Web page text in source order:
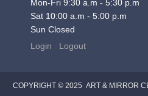
Mon-Fri 9:30 a.m - 5:30 p.m
Sat 10:00 a.m - 5:00 p.m
Sun Closed
Login
Logout
COPYRIGHT © 2025 ART & MIRROR